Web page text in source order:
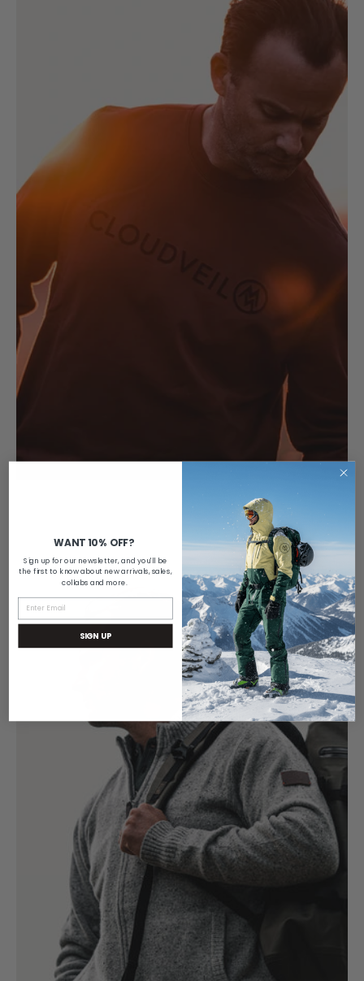
WANT 10% OFF?
Sign up for our newsletter, and you'll be
the first to know about new arrivals, sales,
collabs and more.
SIGN UP